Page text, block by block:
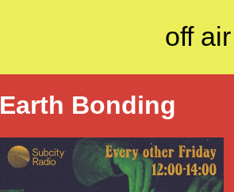
off air
Earth Bonding